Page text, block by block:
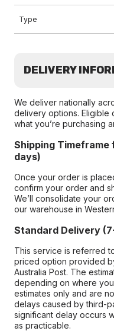
Type
DELIVERY
We deliver nationally
delivery options. Eligible
what you’re purchasing
Shipping Timeframe
days)
Once your order is
confirm your order and
We’ll consolidate your
our warehouse in
Standard Delivery
This service is referred
priced option provided
Australia Post. The
depending on where
estimates only and are
delays caused by third-
significant delay occurs
as practicable.